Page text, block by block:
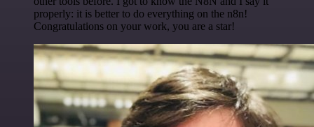
properly: it is better to do everything on the n8n!
Congratulations on your work, you are a star!